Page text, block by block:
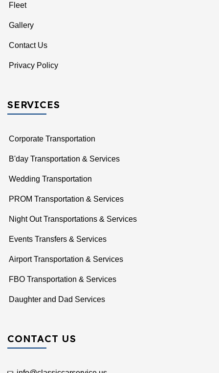
Fleet
Gallery
Contact Us
Privacy Policy
SERVICES
Corporate Transportation
B'day Transportation & Services
Wedding Transportation
PROM Transportation & Services
Night Out Transportations & Services
Events Transfers & Services
Airport Transportation & Services
FBO Transportation & Services
Daughter and Dad Services
CONTACT US